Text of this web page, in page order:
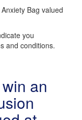
Bag valued
you
and conditions.
an